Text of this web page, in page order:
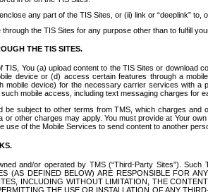
any part of the TIS Sites, or (ii) link or “deeplink”
the TIS Sites for any purpose other than to fulfill
THE TIS SITES.
You (a) upload content to the TIS Sites or
device or (d) access certain features through a
device) for the necessary carrier services with
mobile access, including text messaging charges for
subject to other terms from TMS, which charges
or other charges may apply. You must provide at Your
use of the Mobile Services to send content to another
and/or operated by TMS (“Third-Party Sites”).
(AS DEFINED BELOW) ARE RESPONSIBLE FOR
INCLUDING WITHOUT LIMITATION, THE
THE USE OR INSTALLATION OF ANY